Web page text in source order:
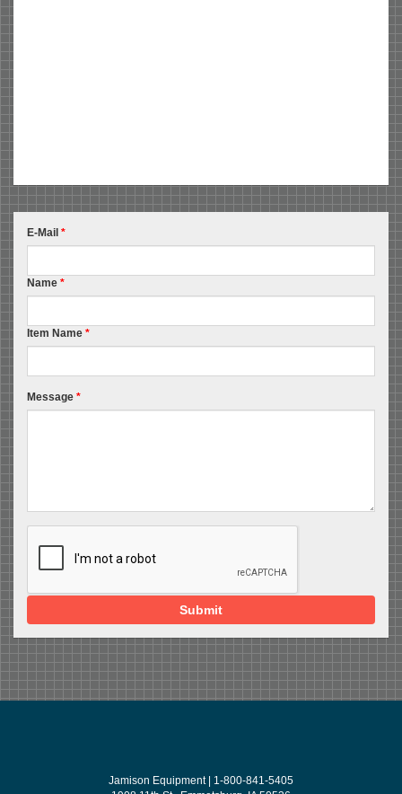
E-Mail *
Name *
Item Name *
Message *
Submit
Jamison Equipment | 1-800-841-5405